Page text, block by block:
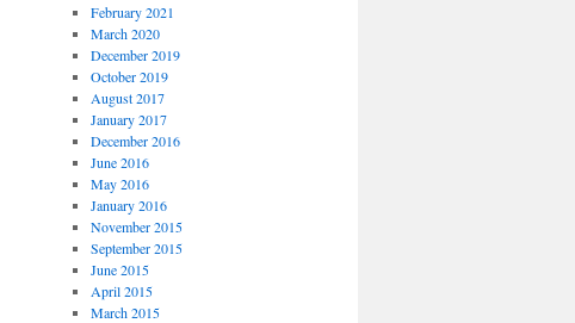
February 2021
March 2020
December 2019
October 2019
August 2017
January 2017
December 2016
June 2016
May 2016
January 2016
November 2015
September 2015
June 2015
April 2015
March 2015